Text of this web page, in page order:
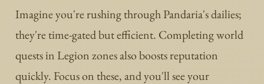
Imagine you're rushing through Pandaria's dailies;
they're time-gated but efficient. Completing world
quests in Legion zones also boosts reputation
quickly. Focus on these, and you'll see your